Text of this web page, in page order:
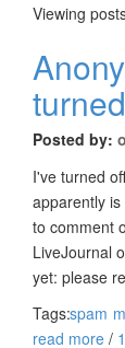
Viewing
Posted by:
I've turned
apparently
to comment
LiveJournal
yet: please
Tags:spam
read more /